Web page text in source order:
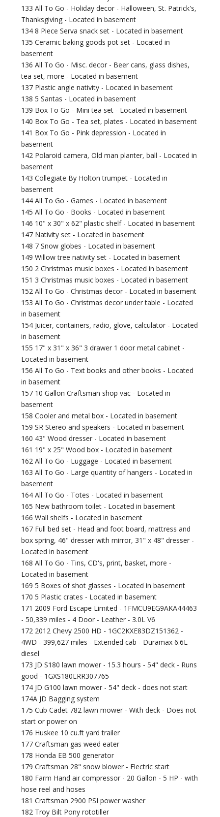
133 All To Go - Holiday decor - Halloween, St. Patrick's,
Thanksgiving - Located in basement
134 8 Piece Serva snack set - Located in basement
135 Ceramic baking goods pot set - Located in
basement
136 All To Go - Misc. decor - Beer cans, glass dishes,
tea set, more - Located in basement
137 Plastic angle nativity - Located in basement
138 5 Santas - Located in basement
139 Box To Go - Mini tea set - Located in basement
140 Box To Go - Tea set, plates - Located in basement
141 Box To Go - Pink depression - Located in
basement
142 Polaroid camera, Old man planter, ball - Located in
basement
143 Collegiate By Holton trumpet - Located in
basement
144 All To Go - Games - Located in basement
145 All To Go - Books - Located in basement
146 10" x 30" x 62" plastic shelf - Located in basement
147 Nativity set - Located in basement
148 7 Snow globes - Located in basement
149 Willow tree nativity set - Located in basement
150 2 Christmas music boxes - Located in basement
151 3 Christmas music boxes - Located in basement
152 All To Go - Christmas decor - Located in basement
153 All To Go - Christmas decor under table - Located
in basement
154 Juicer, containers, radio, glove, calculator - Located
in basement
155 17" x 31" x 36" 3 drawer 1 door metal cabinet -
Located in basement
156 All To Go - Text books and other books - Located
in basement
157 10 Gallon Craftsman shop vac - Located in
basement
158 Cooler and metal box - Located in basement
159 SR Stereo and speakers - Located in basement
160 43" Wood dresser - Located in basement
161 19" x 25" Wood box - Located in basement
162 All To Go - Luggage - Located in basement
163 All To Go - Large quantity of hangers - Located in
basement
164 All To Go - Totes - Located in basement
165 New bathroom toilet - Located in basement
166 Wall shelfs - Located in basement
167 Full bed set - Head and foot board, mattress and
box spring, 46" dresser with mirror, 31" x 48" dresser -
Located in basement
168 All To Go - Tins, CD's, print, basket, more -
Located in basement
169 5 Boxes of shot glasses - Located in basement
170 5 Plastic crates - Located in basement
171 2009 Ford Escape Limited - 1FMCU9EG9AKA44463
- 50,339 miles - 4 Door - Leather - 3.0L V6
172 2012 Chevy 2500 HD - 1GC2KXE83DZ151362 -
4WD - 399,627 miles - Extended cab - Duramax 6.6L
diesel
173 JD S180 lawn mower - 15.3 hours - 54" deck - Runs
good - 1GXS180ERR307765
174 JD G100 lawn mower - 54" deck - does not start
174A JD Bagging system
175 Cub Cadet 782 lawn mower - With deck - Does not
start or power on
176 Huskee 10 cu.ft yard trailer
177 Craftsman gas weed eater
178 Honda EB 500 generator
179 Craftsman 28" snow blower - Electric start
180 Farm Hand air compressor - 20 Gallon - 5 HP - with
hose reel and hoses
181 Craftsman 2900 PSI power washer
182 Troy Bilt Pony rototiller